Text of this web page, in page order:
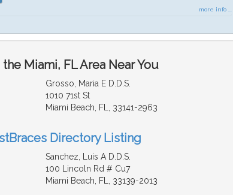
more info ...
Miami, FL Area Near You
Grosso, Maria E D.D.S.
1010 71st St
Miami Beach, FL, 33141-2963
Directory Listing
Sanchez, Luis A D.D.S.
100 Lincoln Rd # Cu7
Miami Beach, FL, 33139-2013